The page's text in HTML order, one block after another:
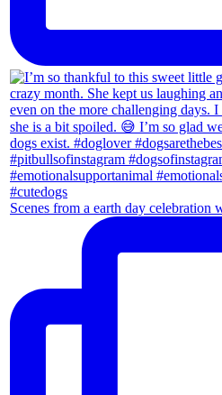
Scenes from a earth day celebration